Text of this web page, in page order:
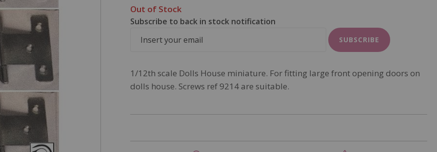
Out of Stock
Subscribe to back in stock notification
SUBSCRIBE
1/12th scale Dolls House miniature. For fitting large front opening doors on
dolls house. Screws ref 9214 are suitable.